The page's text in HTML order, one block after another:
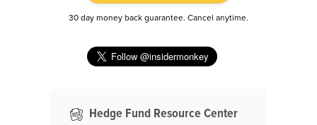
30 day money back guarantee. Cancel anytime.
Hedge Fund Resource Center